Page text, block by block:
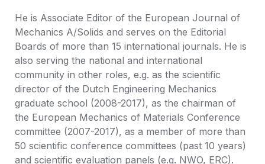
He is Associate Editor of the European Journal of
Mechanics A/Solids and serves on the Editorial
Boards of more than 15 international journals. He is
also serving the national and international
community in other roles, e.g. as the scientific
director of the Dutch Engineering Mechanics
graduate school (2008-2017), as the chairman of
the European Mechanics of Materials Conference
committee (2007-2017), as a member of more than
50 scientific conference committees (past 10 years)
and scientific evaluation panels (e.g. NWO, ERC).